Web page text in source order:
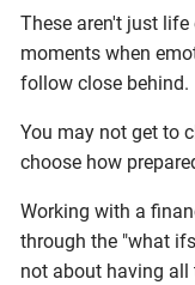
These aren't just
moments when
follow close behind.
You may not get to
choose how
Working with a
through the "what
not about having all